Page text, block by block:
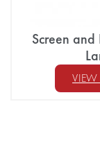
Screen and